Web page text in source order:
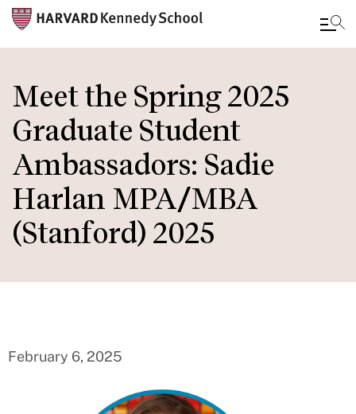
to
main
content
Meet the Spring 2025
Graduate Student
Ambassadors: Sadie
Harlan MPA/MBA
(Stanford) 2025
February 6, 2025